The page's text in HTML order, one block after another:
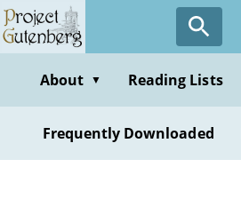
Skip
to
contentAbout ▼ Reading Lists
Frequently Downloaded